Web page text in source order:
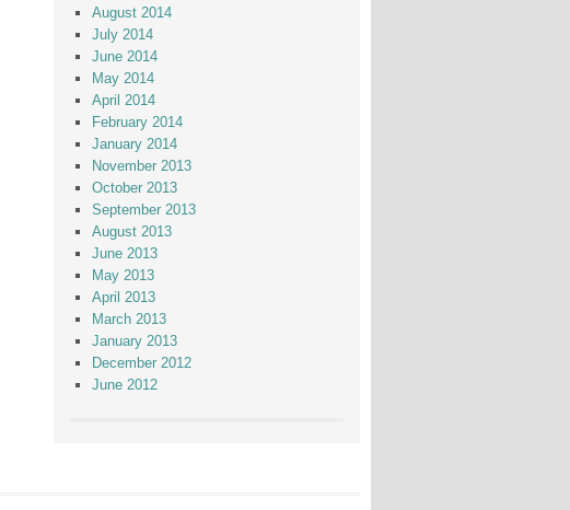
August 2014
July 2014
June 2014
May 2014
April 2014
February 2014
January 2014
November 2013
October 2013
September 2013
August 2013
June 2013
May 2013
April 2013
March 2013
January 2013
December 2012
June 2012